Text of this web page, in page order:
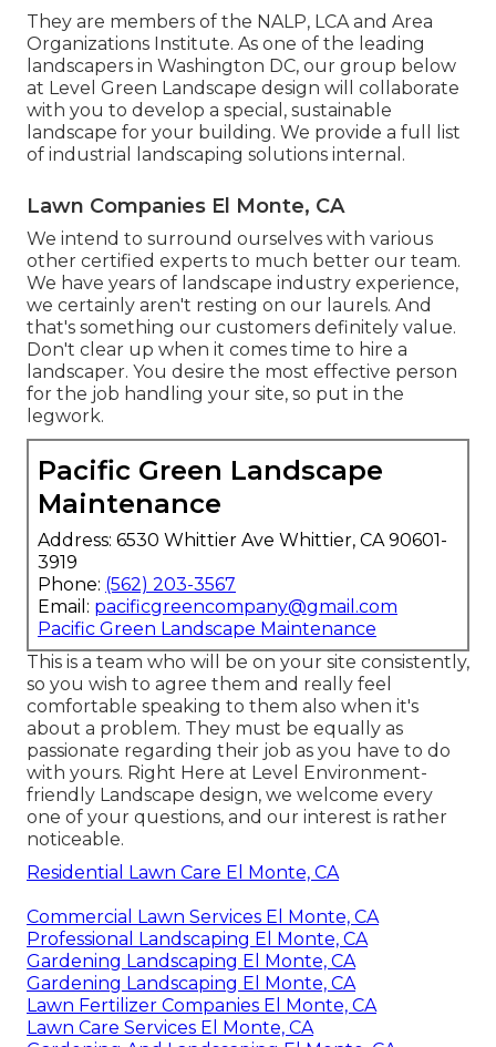
They are members of the NALP, LCA and Area
Organizations Institute. As one of the leading
landscapers in Washington DC, our group below
at Level Green Landscape design will collaborate
with you to develop a special, sustainable
landscape for your building. We provide a full list
of industrial landscaping solutions internal.
Lawn Companies El Monte, CA
We intend to surround ourselves with various
other certified experts to much better our team.
We have years of landscape industry experience,
we certainly aren't resting on our laurels. And
that's something our customers definitely value.
Don't clear up when it comes time to hire a
landscaper. You desire the most effective person
for the job handling your site, so put in the
legwork.
Pacific Green Landscape
Maintenance
Address: 6530 Whittier Ave Whittier, CA 90601-
3919
Phone: (562) 203-3567
Email: pacificgreencompany@gmail.com
Pacific Green Landscape Maintenance
This is a team who will be on your site consistently,
so you wish to agree them and really feel
comfortable speaking to them also when it's
about a problem. They must be equally as
passionate regarding their job as you have to do
with yours. Right Here at Level Environment-
friendly Landscape design, we welcome every
one of your questions, and our interest is rather
noticeable.
Residential Lawn Care El Monte, CA
Commercial Lawn Services El Monte, CA
Professional Landscaping El Monte, CA
Gardening Landscaping El Monte, CA
Gardening Landscaping El Monte, CA
Lawn Fertilizer Companies El Monte, CA
Lawn Care Services El Monte, CA